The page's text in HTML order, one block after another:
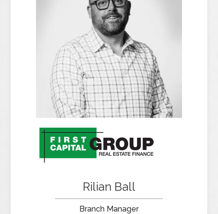
Rilian Ball
Branch Manager